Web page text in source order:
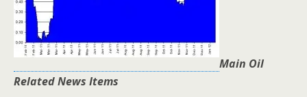
Main Oil
Related News Items